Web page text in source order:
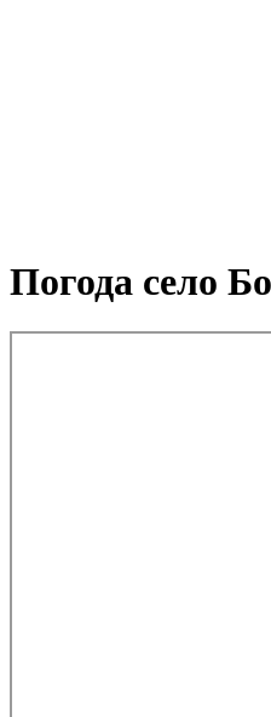
Погода село